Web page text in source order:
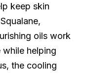
keep skin
oils work
helping
the cooling